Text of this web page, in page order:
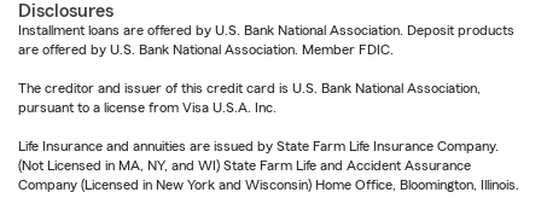
Disclosures
Installment loans are offered by U.S. Bank National Association. Deposit products
are offered by U.S. Bank National Association. Member FDIC.
The creditor and issuer of this credit card is U.S. Bank National Association,
pursuant to a license from Visa U.S.A. Inc.
Life Insurance and annuities are issued by State Farm Life Insurance Company.
(Not Licensed in MA, NY, and WI) State Farm Life and Accident Assurance
Company (Licensed in New York and Wisconsin) Home Office, Bloomington, Illinois.